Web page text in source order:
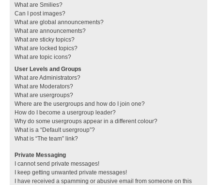
What are Smilies?
Can I post images?
What are global announcements?
What are announcements?
What are sticky topics?
What are locked topics?
What are topic icons?
User Levels and Groups
What are Administrators?
What are Moderators?
What are usergroups?
Where are the usergroups and how do I join one?
How do I become a usergroup leader?
Why do some usergroups appear in a different colour?
What is a “Default usergroup”?
What is “The team” link?
Private Messaging
I cannot send private messages!
I keep getting unwanted private messages!
I have received a spamming or abusive email from someone on this